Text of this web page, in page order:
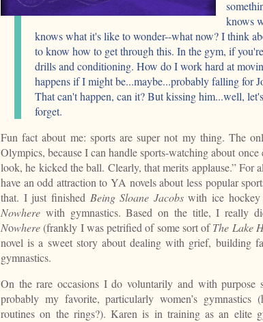
knows
knows what it's like to wonder--what now? I think
to know how to get through this. In the gym, if
drills and conditioning. How do I work hard at
happens if I might be...maybe...probably falling for
That can't happen, can it? But kissing him...well,
forget.
Fun fact about me: sports are super not my thing. The
Olympics, because I can handle sports-watching about
look, he kicked the ball. Clearly, that merits applause.”
have an odd attraction to YA novels about less popular
that. I just finished Being Sloane Jacobswith ice hockey
Nowhere with gymnastics. Based on the title, I really
Nowhere(frankly I was petrified of some sort ofThe Lake
novel is a sweet story about dealing with grief, building
gymnastics.
On the rare occasions I do voluntarily and with purpose
probably my favorite, particularly women’s
routines on the rings?). Karen is in training as an elite